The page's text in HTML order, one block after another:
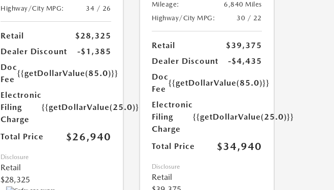
Highway/City MPG:
34 / 26
Retail
$28,325
Dealer Discount
-$1,385
Doc
Fee
{{getDollarValue(85.0)}}
Electronic
Filing
Charge
{{getDollarValue(25.0)}}
Total Price $26,940
Disclosure
Retail
$28,325
Mileage:
6,840 Miles
Highway/City MPG:
30 / 22
Retail
$39,375
Dealer Discount
-$4,435
Doc
Fee
{{getDollarValue(85.0)}}
Electronic
Filing
Charge
{{getDollarValue(25.0)}}
Total Price $34,940
Disclosure
Retail